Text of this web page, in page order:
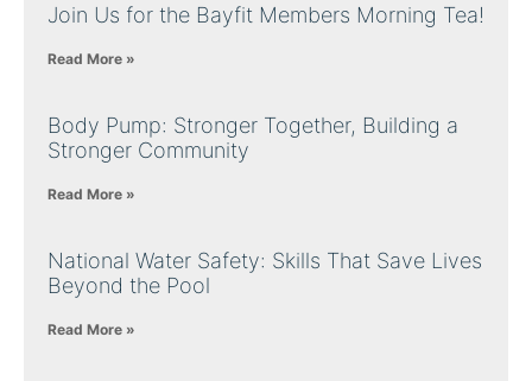
Join Us for the Bayfit Members Morning Tea!
Read More »
Body Pump: Stronger Together, Building a
Stronger Community
Read More »
National Water Safety: Skills That Save Lives
Beyond the Pool
Read More »